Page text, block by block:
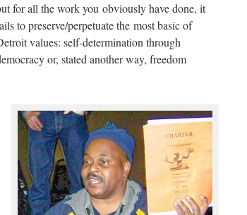
for all the work you obviously have done, it
to preserve/perpetuate the most basic of
values: self-determination through
or, stated another way, freedom